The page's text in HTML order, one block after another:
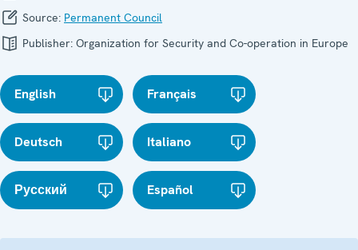
Source: Permanent Council
Publisher: Organization for Security and Co-operation in Europe
English Français
Deutsch Italiano
Русский Español